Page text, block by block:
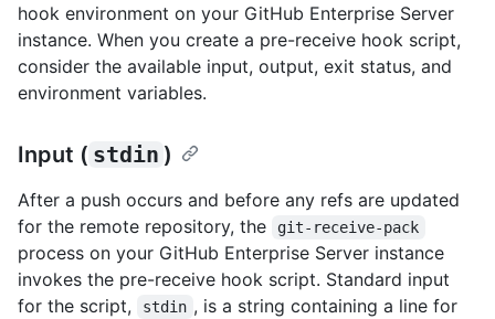
hook environment on your GitHub Enterprise Server
instance. When you create a pre-receive hook script,
consider the available input, output, exit status, and
environment variables.
Input ( stdin )
After a push occurs and before any refs are updated
for the remote repository, the
git-receive-pack
process on your GitHub Enterprise Server instance
invokes the pre-receive hook script. Standard input
for the script,
stdin , is a string containing a line for